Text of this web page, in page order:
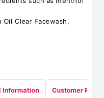
Clear Facewash,
Information Customer